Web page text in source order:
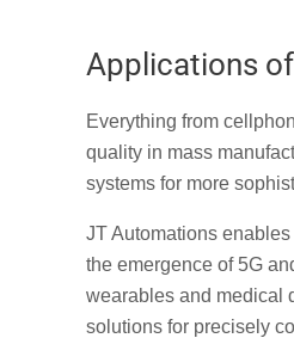
Applications
Everything from
quality in mass
systems for more
JT Automations
the emergence of 5G
wearables and medical
solutions for precisely